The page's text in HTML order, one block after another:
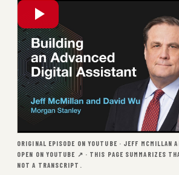
ORIGINAL EPISODE ON YOUTUBE · JEFF MCMILLAN
OPEN ON YOUTUBE ↗ · THIS PAGE SUMMARIZES
NOT A TRANSCRIPT.